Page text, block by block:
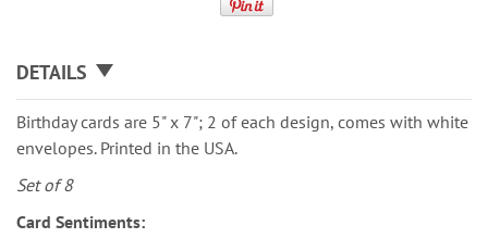
DETAILS
Birthday cards are 5" x 7"; 2 of each design, comes with white
envelopes. Printed in the USA.
Set of 8
Card Sentiments: